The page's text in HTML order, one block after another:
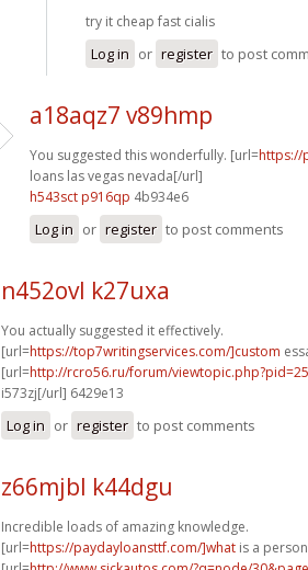
try it cheap fast cialis
Log in or register to post
a18aqz7 v89hmp
You suggested this wonderfully. [url=https://
loans las vegas nevada[/url]
h543sct p916qp 4b934e6
Log in or register to post comments
n452ovl k27uxa
You actually suggested it effectively.
[url=https://top7writingservices.com/]custom
[url=http://rcro56.ru/forum/
i573zj[/url] 6429e13
Log in or register to post comments
z66mjbl k44dgu
Incredible loads of amazing knowledge.
[url=https://paydayloansttf.com/]what is a